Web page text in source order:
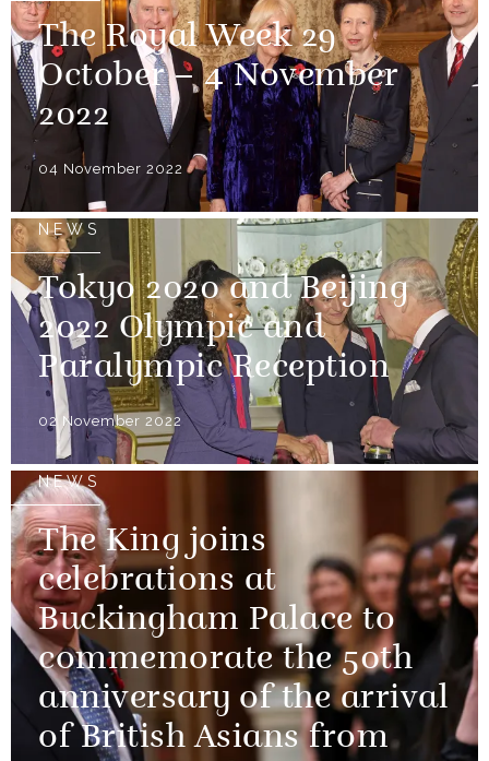
The Royal Week 29
October – 4 November
2022
04 November 2022
NEWS
Tokyo 2020 and Beijing
2022 Olympic and
Paralympic Reception
02 November 2022
NEWS
The King joins
celebrations at
Buckingham Palace to
commemorate the 50th
anniversary of the arrival
of British Asians from